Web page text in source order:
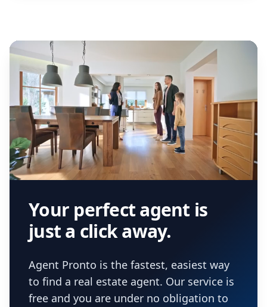
Your perfect agent is
just a click away.
Agent Pronto is the fastest, easiest way
to find a real estate agent. Our service is
free and you are under no obligation to